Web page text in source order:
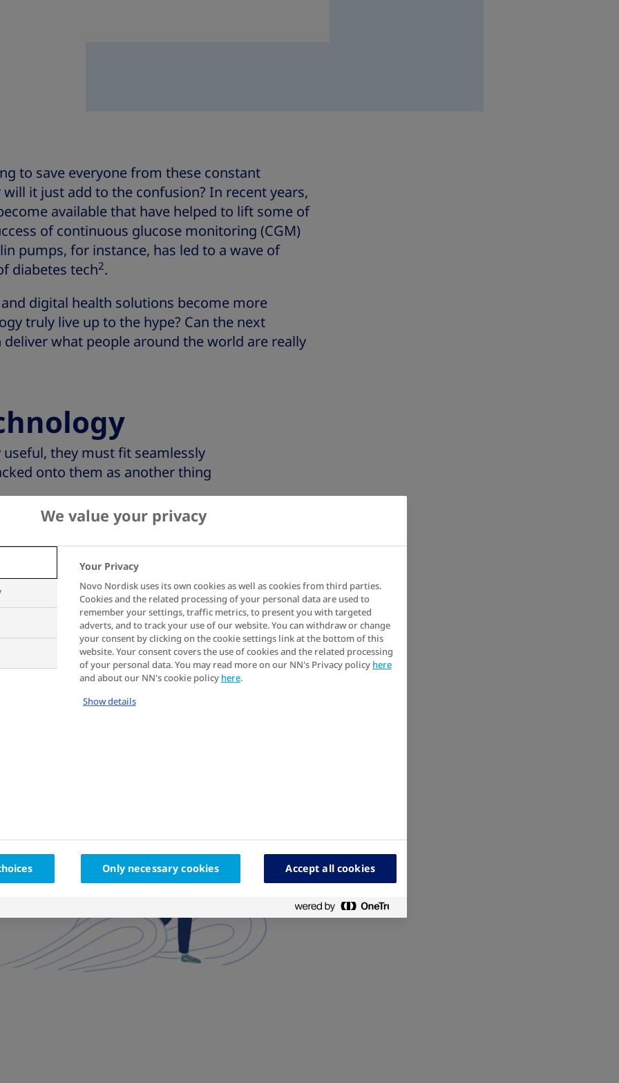
to save everyone from these constant
it just add to the confusion? In recent years,
available that have helped to lift some of
of continuous glucose monitoring (CGM)
pumps, for instance, has led to a wave of
diabetes tech2.
digital health solutions become more
truly live up to the hype? Can the next
what people around the world are really
they must fit seamlessly
onto them as another thing
are invisible, simply ticking
vital information to both
professionals when needed.
be unobtrusive yet effective,
living with diabetes while giving
health and quality of life.
We value your privacy
Your Privacy
Novo Nordisk uses its own cookies as well as cookies from third parties.
Cookies and the related processing of your personal data are used to
remember your settings, traffic metrics, to present you with targeted
adverts, and to track your use of our website. You can withdraw or change
your consent by clicking on the cookie settings link at the bottom of this
website. Your consent covers the use of cookies and the related processing
of your personal data. You may read more on our NN's Privacy policy here
and about our NN's cookie policy here.
Show details
Only necessary cookies Accept all cookies